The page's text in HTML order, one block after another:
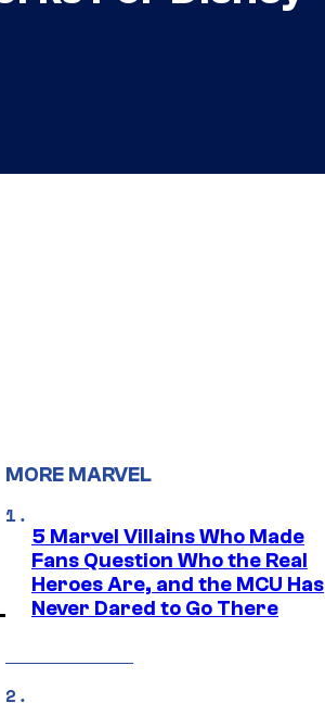
MORE MARVEL
5 Marvel Villains Who Made
Fans Question Who the Real
Heroes Are, and the MCU Has
Never Dared to Go There